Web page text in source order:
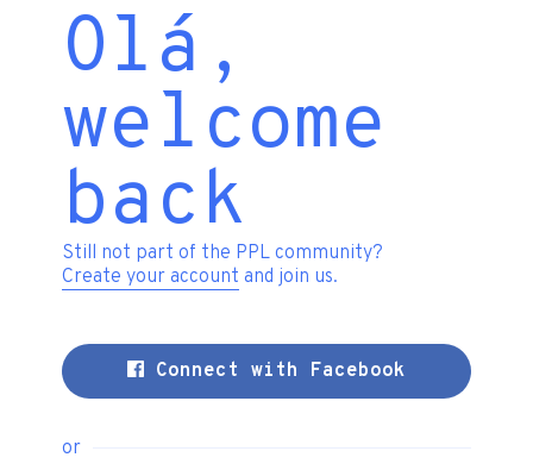
Olá,
welcome
back
Still not part of the PPL community?
Create your account and join us.
Connect with Facebook
or